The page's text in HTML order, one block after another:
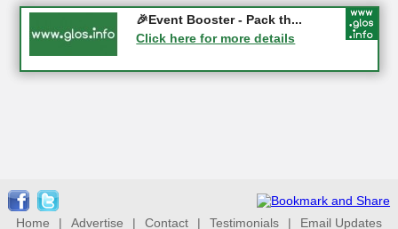
Gloucester History Festival...
05-09-2026 - Gloucester
🎉Event Booster - Pack th...
Click here for more details
Home | Advertise | Contact | Testimonials | Email Updates